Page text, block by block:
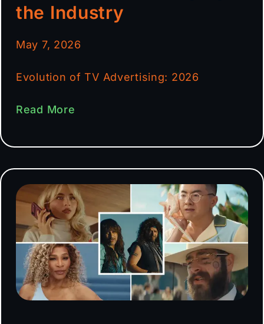
the Industry
May 7, 2026
Evolution of TV Advertising: 2026
Read More